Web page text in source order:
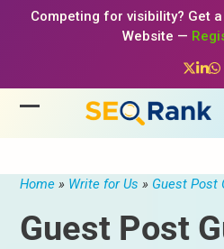
Competing for visibility? Get a
Website —
Twitter
menu
menu
Home » Write for Us » Guest Post
Guest Post